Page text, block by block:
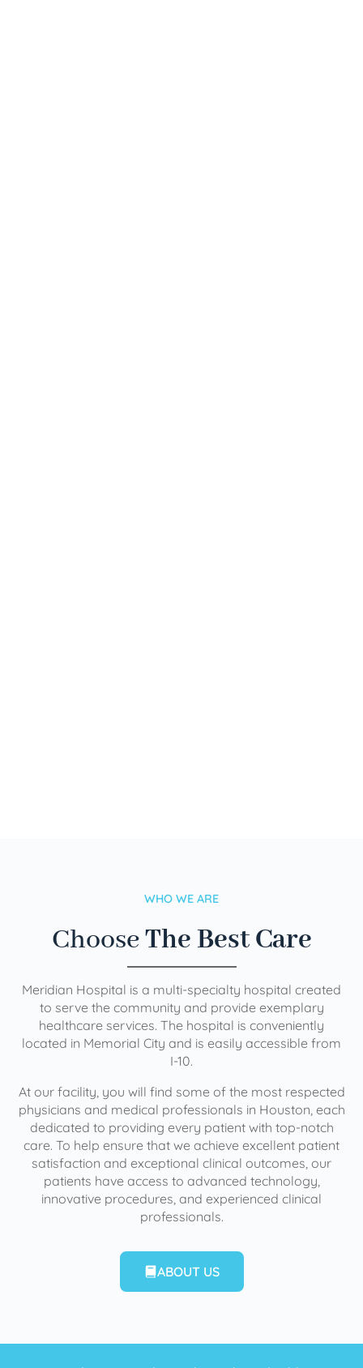
WHO WE ARE
ChooseThe Best Care
Meridian Hospital is a multi-specialty hospital created
to serve the community and provide exemplary
healthcare services. The hospital is conveniently
located in Memorial City and is easily accessible from
I-10.
At our facility, you will find some of the most respected
physicians and medical professionals in Houston, each
dedicated to providing every patient with top-notch
care. To help ensure that we achieve excellent patient
satisfaction and exceptional clinical outcomes, our
patients have access to advanced technology,
innovative procedures, and experienced clinical
professionals.
ABOUT US